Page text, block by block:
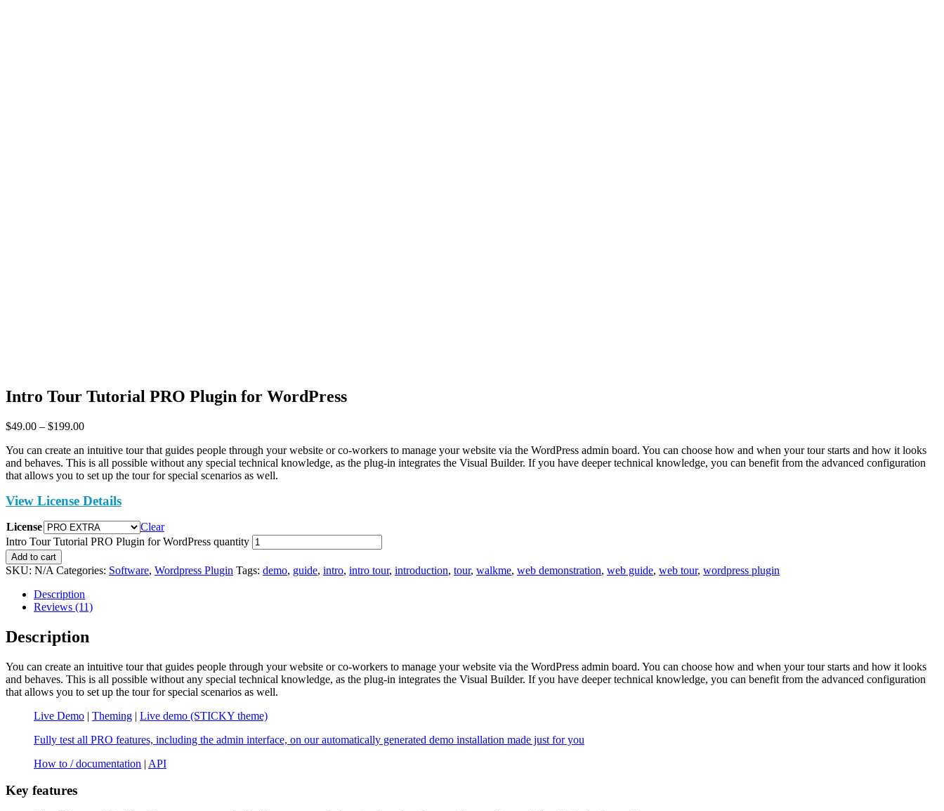
Intro Tour Tutorial PRO Plugin for WordPress
$49.00 – $199.00
You can create an intuitive tour that guides people through your website or co-workers to manage your website via the WordPress admin board. You can choose how and when your tour starts and how it looks
and behaves. This is all possible without any special technical knowledge, as the plug-in integrates the Visual Builder. If you have deeper technical knowledge, you can benefit from the advanced configuration
that allows you to set up the tour for special scenarios as well.
View License Details
License
Clear
Intro Tour Tutorial PRO Plugin for WordPress quantity
Add to cart
SKU: N/A Categories: Software, Wordpress Plugin Tags: demo, guide, intro, intro tour, introduction, tour, walkme, web demonstration, web guide, web tour, wordpress plugin
Description
Reviews (11)
Description
You can create an intuitive tour that guides people through your website or co-workers to manage your website via the WordPress admin board. You can choose how and when your tour starts and how it looks
and behaves. This is all possible without any special technical knowledge, as the plug-in integrates the Visual Builder. If you have deeper technical knowledge, you can benefit from the advanced configuration
that allows you to set up the tour for special scenarios as well.
Live Demo | Theming | Live demo (STICKY theme)
Fully test all PRO features, including the admin interface, on our automatically generated demo installation made just for you
How to / documentation | API
Key features